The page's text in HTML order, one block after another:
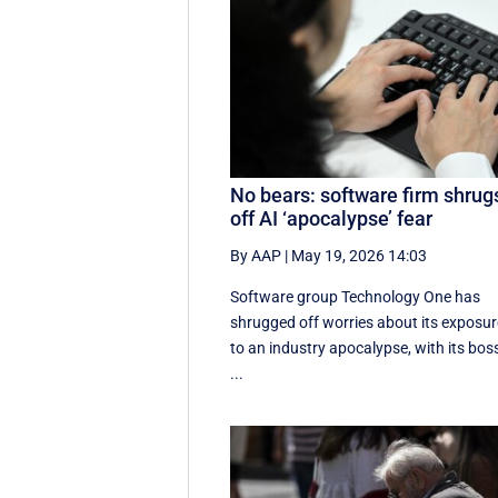
No bears: software firm
off AI ‘apocalypse’ fear
By AAP | May 19, 2026 14:03
Software group Technology One has
shrugged off worries about its
to an industry apocalypse, with its
...